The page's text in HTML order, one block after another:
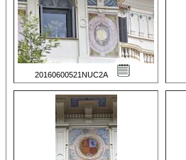
20160600521NUC2A